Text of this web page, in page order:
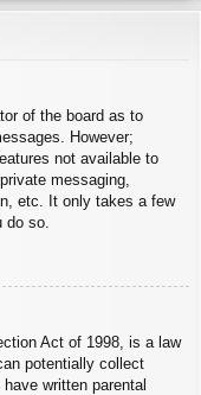
of the board as to
However;
not available to
messaging,
etc. It only takes a few
do so.
Act of 1998, is a law
potentially collect
written parental